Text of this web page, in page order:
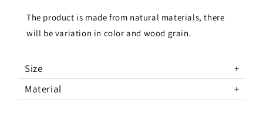
The product is made from natural materials, there
will be variation in color and wood grain.
Size
Material